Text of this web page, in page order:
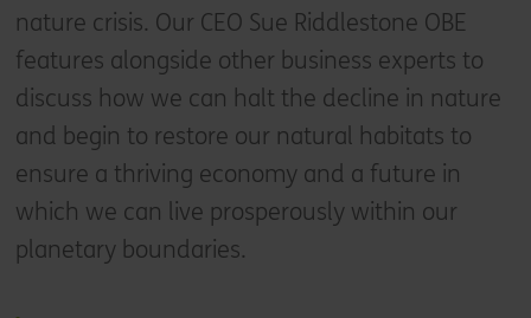
nature crisis. Our CEO Sue Riddlestone OBE
features alongside other business experts to
discuss how we can halt the decline in nature
and begin to restore our natural habitats to
ensure a thriving economy and a future in
which we can live prosperously within our
planetary boundaries.